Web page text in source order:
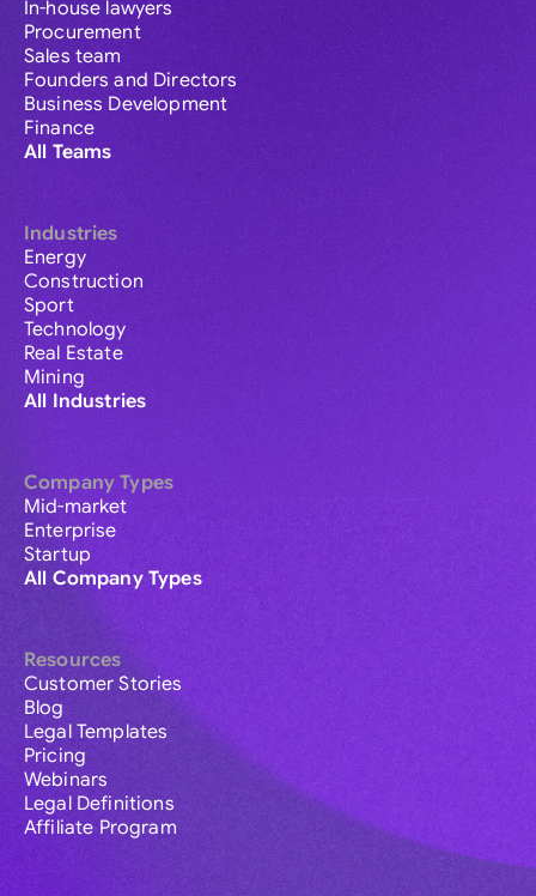
In-house lawyers
Procurement
Sales team
Founders and Directors
Business Development
Finance
All Teams
Industries
Energy
Construction
Sport
Technology
Real Estate
Mining
All Industries
Company Types
Mid-market
Enterprise
Startup
All Company Types
Resources
Customer Stories
Blog
Legal Templates
Pricing
Webinars
Legal Definitions
Affiliate Program